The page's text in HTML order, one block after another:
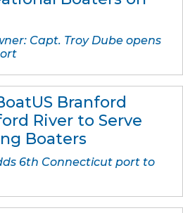
Capt. Troy Dube opens
Branford
River to Serve
Boaters
6th Connecticut port to